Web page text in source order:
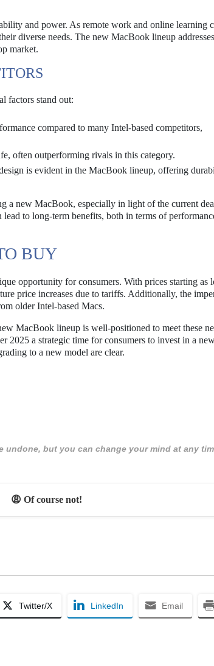
and power. As remote work and online learning
diverse needs. The new MacBook lineup
market.
factors stand out:
compared to many Intel-based competitors,
often outperforming rivals in this category.
is evident in the MacBook lineup, offering
a new MacBook, especially in light of the current
to long-term benefits, both in terms of
BUY
opportunity for consumers. With prices starting as
price increases due to tariffs. Additionally, the
older Intel-based Macs.
MacBook lineup is well-positioned to meet these
2025 a strategic time for consumers to invest in a
to a new model are clear.
but you can change your mind at any
😩 Of course not!
Twitter/X LinkedIn Email